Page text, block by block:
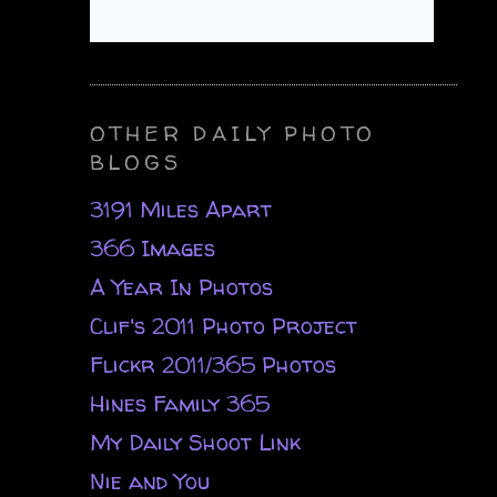
OTHER DAILY PHOTO
BLOGS
3191 Miles Apart
366 Images
A Year In Photos
Clif's 2011 Photo Project
Flickr 2011/365 Photos
Hines Family 365
My Daily Shoot Link
Nie and You